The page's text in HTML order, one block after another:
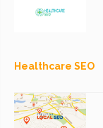
Healthcare SEO